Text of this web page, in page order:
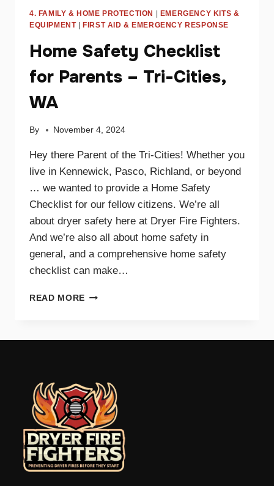
4. FAMILY & HOME PROTECTION | EMERGENCY KITS &
EQUIPMENT|FIRST AID & EMERGENCY RESPONSE
Home Safety Checklist
for Parents – Tri-Cities,
WA
By November 4, 2024
Hey there Parent of the Tri-Cities! Whether you
live in Kennewick, Pasco, Richland, or beyond
… we wanted to provide a Home Safety
Checklist for our fellow citizens. We’re all
about dryer safety here at Dryer Fire Fighters.
And we’re also all about home safety in
general, and a comprehensive home safety
checklist can make…
READ MORE HOME
CITIES,
WA